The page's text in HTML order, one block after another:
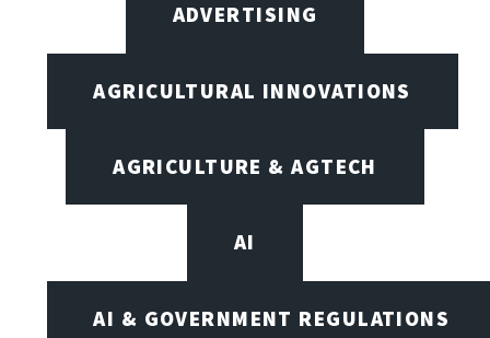
ADVERTISING
AGRICULTURAL INNOVATIONS
AGRICULTURE & AGTECH
AI
AI & GOVERNMENT REGULATIONS